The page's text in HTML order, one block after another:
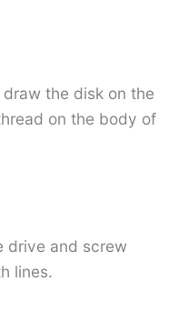
the disk on the
on the body of
drive and screw
lines.